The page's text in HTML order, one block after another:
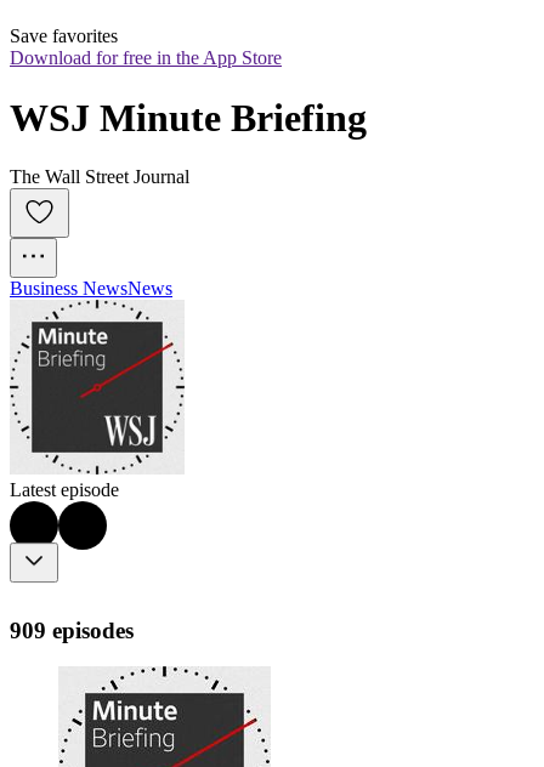
Save favorites
Download for free in the App Store
WSJ Minute Briefing
The Wall Street Journal
Business NewsNews
Latest episode
909 episodes